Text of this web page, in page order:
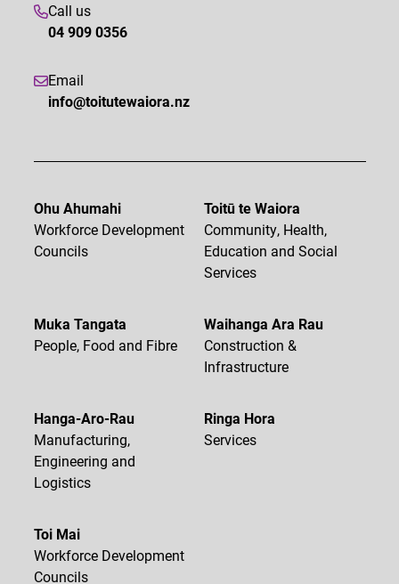
Call us
04 909 0356
Email
info@toitutewaiora.nz
Ohu Ahumahi
Workforce Development
Councils
Toitū te Waiora
Community, Health,
Education and Social
Services
Muka Tangata
People, Food and Fibre
Waihanga Ara Rau
Construction &
Infrastructure
Hanga-Aro-Rau
Manufacturing,
Engineering and
Logistics
Ringa Hora
Services
Toi Mai
Workforce Development
Councils